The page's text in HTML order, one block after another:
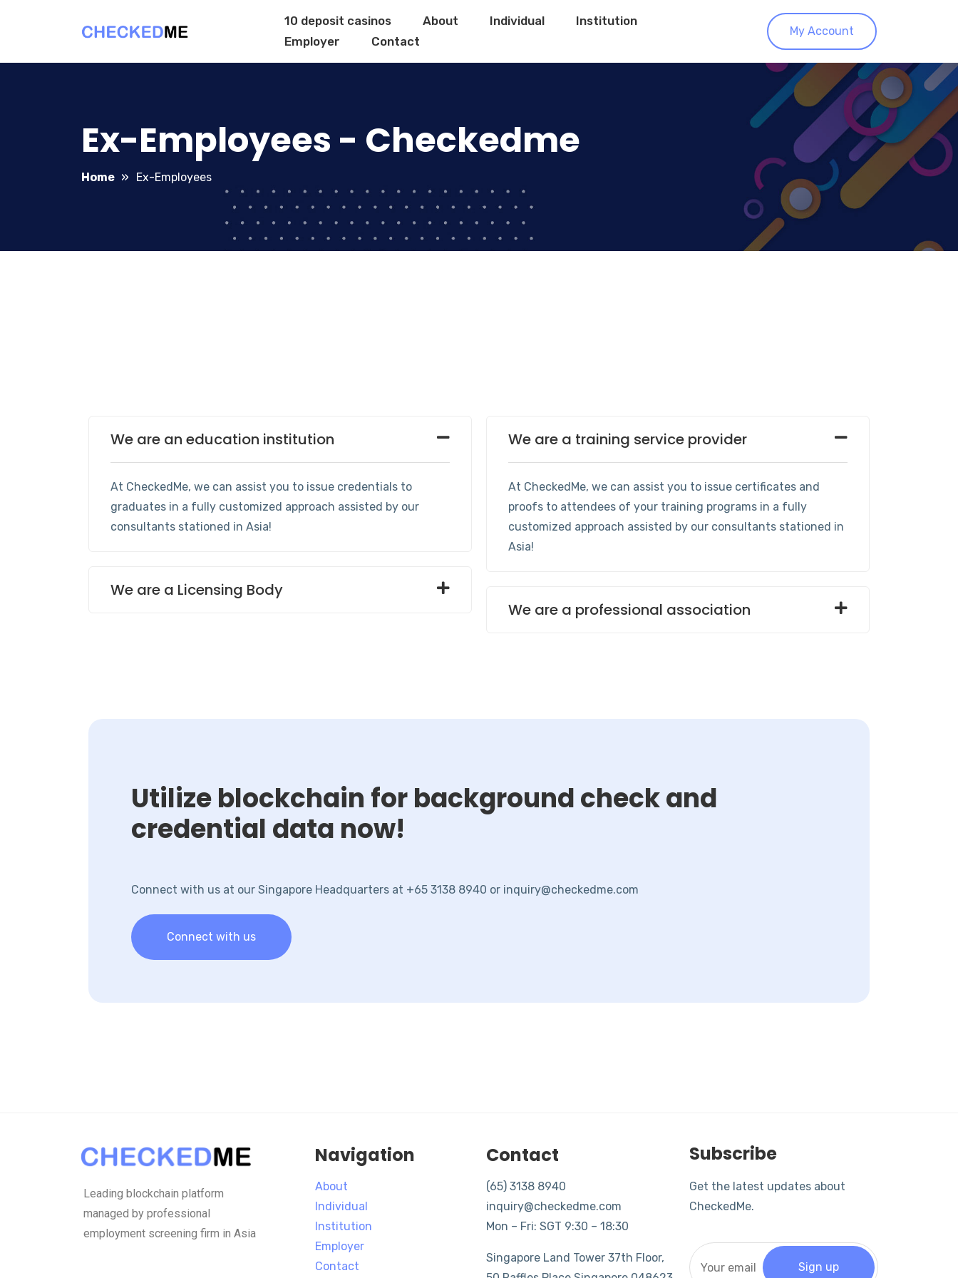
10 deposit casinos About Individual
Institution
Employer
Contact
My Account
Ex-Employees - Checkedme
Home Ex-Employees
We are an education institution
At CheckedMe, we can assist you to issue credentials to
graduates in a fully customized approach assisted by our
consultants stationed in Asia!
We are a Licensing Body
We are a training service provider
At CheckedMe, we can assist you to issue certificates and
proofs to attendees of your training programs in a fully
customized approach assisted by our consultants stationed in
Asia!
We are a professional association
Utilize blockchain for background check and
credential data now!
Connect with us at our Singapore Headquarters at +65 3138 8940 or inquiry@checkedme.com
Connect with us
Leading blockchain platform
managed by professional
employment screening firm in Asia
Navigation
About
Individual
Institution
Employer
Contact
Contact
(65) 3138 8940
inquiry@checkedme.com
Mon – Fri: SGT 9:30 – 18:30
Singapore Land Tower 37th Floor,
Subscribe
Get the latest updates about
CheckedMe.